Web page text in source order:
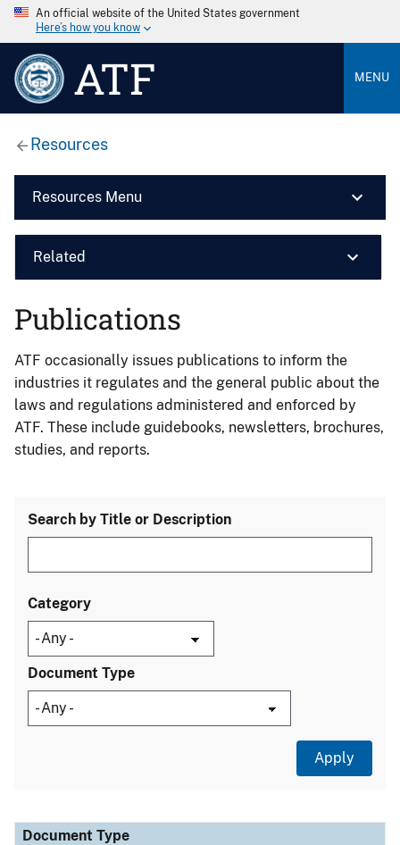
An official website of the United States government
Here’s how you know
ATF MENU
Resources
Resources Menu
Related
Publications
ATF occasionally issues publications to inform the
industries it regulates and the general public about the
laws and regulations administered and enforced by
ATF. These include guidebooks, newsletters, brochures,
studies, and reports.
Search by Title or Description
Category
Document Type
Document Type
Description
Category
Document Type